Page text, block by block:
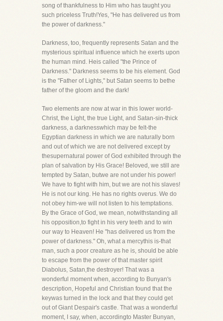
song of thankfulness to Him who has taught you
such priceless Truth!Yes, "He has delivered us from
the power of darkness."
Darkness, too, frequently represents Satan and the
mysterious spiritual influence which he exerts upon
the human mind. Heis called "the Prince of
Darkness." Darkness seems to be his element. God
is the "Father of Lights," but Satan seems to bethe
father of the gloom and the dark!
Two elements are now at war in this lower world-
Christ, the Light, the true Light, and Satan-sin-thick
darkness, a darknesswhich may be felt-the
Egyptian darkness in which we are naturally born
and out of which we are not delivered except by
thesupernatural power of God exhibited through the
plan of salvation by His Grace! Beloved, we still are
tempted by Satan, butwe are not under his power!
We have to fight with him, but we are not his slaves!
He is not our king. He has no rights overus. We do
not obey him-we will not listen to his temptations.
By the Grace of God, we mean, notwithstanding all
his opposition,to fight in his very teeth and to win
our way to Heaven! He "has delivered us from the
power of darkness." Oh, what a mercythis is-that
man, such a poor creature as he is, should be able
to escape from the power of that master spirit
Diabolus, Satan,the destroyer! That was a
wonderful moment when, according to Bunyan's
description, Hopeful and Christian found that the
keywas turned in the lock and that they could get
out of Giant Despair's castle. That was a wonderful
moment, I say, when, accordingto Master Bunyan,